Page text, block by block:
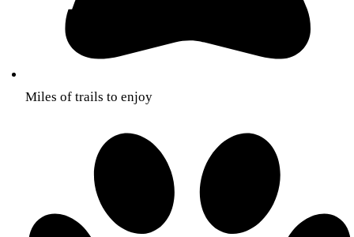
Miles of trails to enjoy